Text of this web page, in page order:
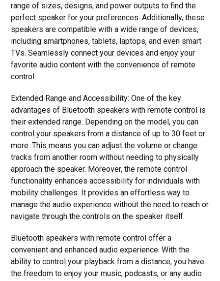
range of sizes, designs, and power outputs to find the
perfect speaker for your preferences. Additionally, these
speakers are compatible with a wide range of devices,
including smartphones, tablets, laptops, and even smart
TVs. Seamlessly connect your devices and enjoy your
favorite audio content with the convenience of remote
control.
Extended Range and Accessibility: One of the key
advantages of Bluetooth speakers with remote control is
their extended range. Depending on the model, you can
control your speakers from a distance of up to 30 feet or
more. This means you can adjust the volume or change
tracks from another room without needing to physically
approach the speaker. Moreover, the remote control
functionality enhances accessibility for individuals with
mobility challenges. It provides an effortless way to
manage the audio experience without the need to reach or
navigate through the controls on the speaker itself.
Bluetooth speakers with remote control offer a
convenient and enhanced audio experience. With the
ability to control your playback from a distance, you have
the freedom to enjoy your music, podcasts, or any audio